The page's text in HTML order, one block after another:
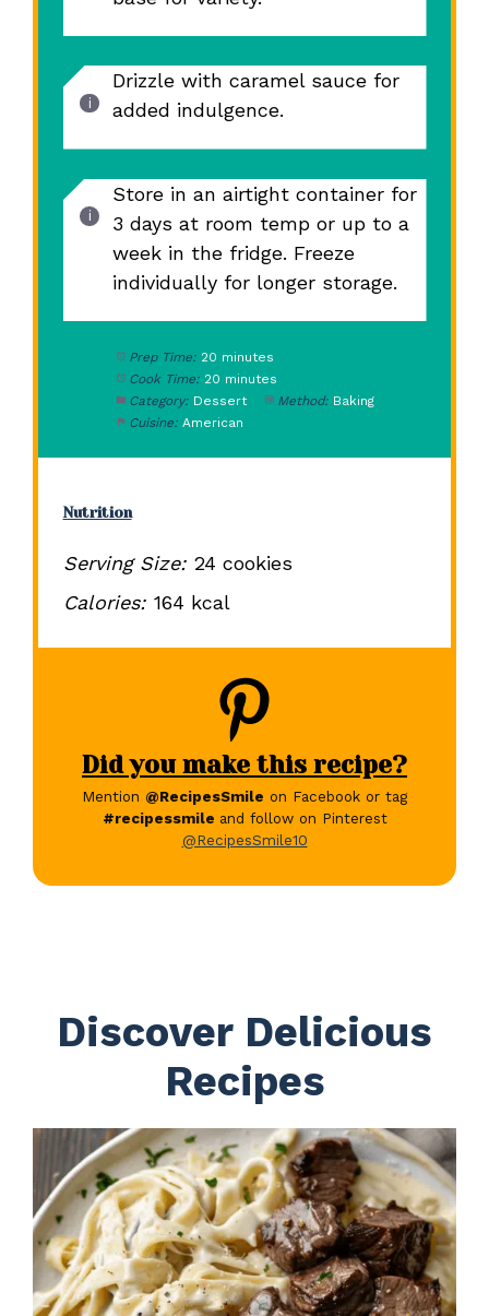
Drizzle with caramel sauce for
added indulgence.
Store in an airtight container for
3 days at room temp or up to a
week in the fridge. Freeze
individually for longer storage.
Prep Time: 20 minutes
Cook Time: 20 minutes
Category: Dessert Method: Baking
Cuisine: American
Nutrition
Serving Size: 24 cookies
Calories: 164 kcal
Did you make this recipe?
Mention @RecipesSmile on Facebook or tag
#recipessmile and follow on Pinterest
@RecipesSmile10
Discover Delicious
Recipes